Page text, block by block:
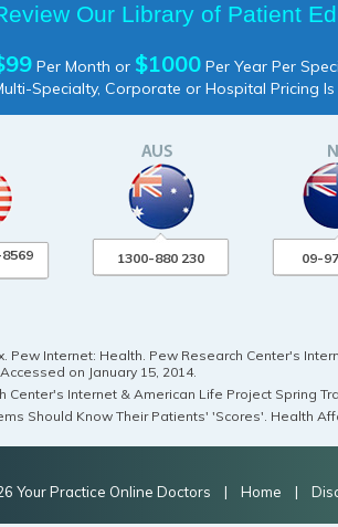
Our Library of Patient
Per Month or $1000 Per Year Per
Specialty, Corporate or Hospital Pricing
1300-880 230 09-
Pew Internet: Health. Pew Research Center's
on January 15, 2014.
Center's Internet & American Life Project Spring
Should Know Their Patients' 'Scores'. Health
Your Practice Online Doctors | Home |